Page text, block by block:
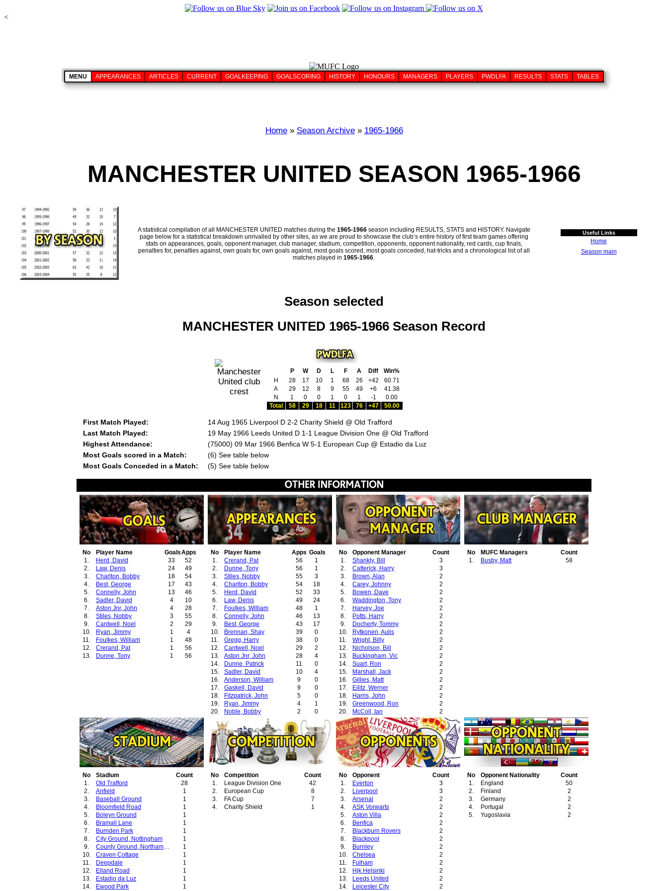
MENU APPEARANCES ARTICLES CURRENT GOALKEEPING GOALSCORING HISTORY HONOURS MANAGERS PLAYERS PWDLFA RESULTS STATS TABLES
<
Home» Season Archive» 1965-1966
MANCHESTER UNITED SEASON 1965-1966
A statistical compilation of all MANCHESTER UNITED matches during the 1965-1966season including RESULTS, STATS and HISTORY. Navigate
page below for a statistical breakdown unrivalled by other sites, as we are proud to showcase the club’s entire history of first team games offering
stats on appearances, goals, opponent manager, club manager, stadium, competition, opponents, opponent nationality, red cards, cup finals,
penalties for, penalties against, own goals for, own goals against, most goals scored, most goals conceded, hat-tricks and a chronological list of all
matches played in 1965-1966.
Useful Links
Home
Season main
Season selected
MANCHESTER UNITED 1965-1966 Season Record
P W D L F A Diff
Win%
H
28 17 10 1 68 26 +42
60.71
A
29 12 8 9 55 49 +6
41.38
N
1 0 0 1 0 1 -1
0.00
Total
58 29 18 11 123 76 +47 50.00
First Match Played:
14 Aug 1965 Liverpool D 2-2 Charity Shield @ Old Trafford
Last Match Played:
19 May 1966 Leeds United D 1-1 League Division One @ Old Trafford
Highest Attendance:
(75000) 09 Mar 1966 Benfica W 5-1 European Cup @ Estadio da Luz
Most Goals scored in a Match:
(6) See table below
Most Goals Conceded in a Match:
(5) See table below
No Player Name GoalsApps
1.
Herd, David 33
52
2.
Law, Denis 24
49
3.
Charlton, Bobby 18
54
4.
Best, George 17
43
5.
Connelly, John 13
46
6.
Sadler, David 4
10
7.
Aston Jnr, John 4
28
8.
Stiles, Nobby 3
55
9.
Cantwell, Noel 2
29
10.
Ryan, Jimmy 1
4
11.
Foulkes, William 1
48
12.
Crerand, Pat 1
56
13.
Dunne, Tony 1 56
No Player Name Apps Goals
1.
Crerand, Pat 56
1
2.
Dunne, Tony 56
1
3.
Stiles, Nobby 55
3
4.
Charlton, Bobby 54
18
5.
Herd, David 52
33
6.
Law, Denis 49
24
7.
Foulkes, William 48
1
8.
Connelly, John 46
13
9.
Best, George 43
17
10.
Brennan, Shay 39
0
11.
Gregg, Harry 38
0
12.
Cantwell, Noel 29
2
13.
Aston Jnr, John 28
4
14.
Dunne, Patrick 11
0
15.
Sadler, David 10
4
16.
Anderson, William 9
0
17.
Gaskell, David 9
0
18.
Fitzpatrick, John 5
0
19.
Ryan, Jimmy 4
1
20.
Noble, Bobby 2 0
No Opponent Manager
Count
1.
Shankly, Bill
3
2.
Catterick, Harry
3
3.
Brown, Alan
2
4.
Carey, Johnny
2
5.
Bowen, Dave
2
6.
Waddington, Tony
2
7.
Harvey, Joe
2
8.
Potts, Harry
2
9.
Docherty, Tommy
2
10.
Rytkonen, Aulis
2
11.
Wright, Billy
2
12.
Nicholson, Bill
2
13.
Buckingham, Vic
2
14.
Suart, Ron
2
15.
Marshall, Jack
2
16.
Gillies, Matt
2
17.
Eilitz, Werner
2
18.
Harris, John
2
19.
Greenwood, Ron
2
20.
McColl, Ian
2
21.
Hagan, Jimmy
2
22.
Revie, Don
2
23.
Guttmann, Bela
2
24.
Mansell, Jack
2
25.
Milne, Jimmy
2
26.
Taylor, Dick
2
27.
Gegic, Abdulah
2
28.
Ward, Tim
1
29.
Allen, Ronnie 1
No MUFC Managers
Count
1.
Busby, Matt 58
No Stadium
Count
1.
Old Trafford
28
2.
Anfield
1
3.
Baseball Ground
1
4.
Bloomfield Road
1
5.
Boleyn Ground
1
6.
Bramall Lane
1
7.
Burnden Park
1
8.
City Ground, Nottingham
1
9.
County Ground, Northampton
1
10.
Craven Cottage
1
11.
Deepdale
1
12.
Elland Road
1
13.
Estadio da Luz
1
14.
Ewood Park
1
No Competition
Count
1.
League Division One
42
2.
European Cup
8
3.
FA Cup
7
4.
Charity Shield 1
No Opponent
Count
1.
Everton
3
2.
Liverpool
3
3.
Arsenal
2
4.
ASK Vorwarts
2
5.
Aston Villa
2
6.
Benfica
2
7.
Blackburn Rovers
2
8.
Blackpool
2
9.
Burnley
2
10.
Chelsea
2
11.
Fulham
2
12.
Hjk Helsinki
2
13.
Leeds United
2
14.
Leicester City
2
No Opponent Nationality
Count
1.
England
50
2.
Finland
2
3.
Germany
2
4.
Portugal
2
5.
Yugoslavia 2